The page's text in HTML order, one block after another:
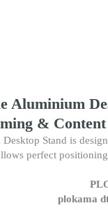
&
Stand is
perfect